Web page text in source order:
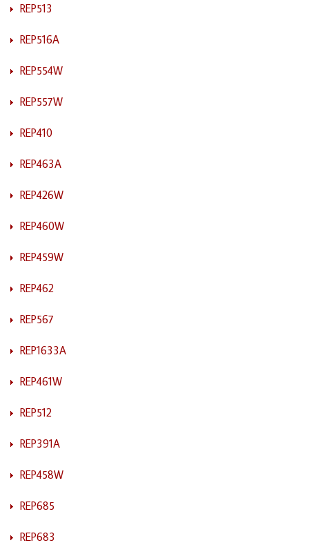
REP513
REP516A
REP554W
REP557W
REP410
REP463A
REP426W
REP460W
REP459W
REP462
REP567
REP1633A
REP461W
REP512
REP391A
REP458W
REP685
REP683